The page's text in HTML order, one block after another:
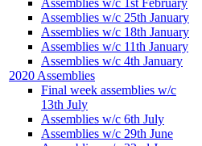
Assemblies w/c 1st February
Assemblies w/c 25th January
Assemblies w/c 18th January
Assemblies w/c 11th January
Assemblies w/c 4th January
2020 Assemblies
Final week assemblies w/c
13th July
Assemblies w/c 6th July
Assemblies w/c 29th June